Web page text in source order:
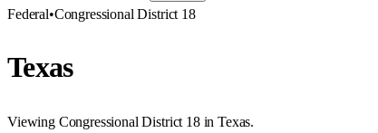
Federal•Congressional District 18
Texas
Viewing Congressional District 18 in Texas.